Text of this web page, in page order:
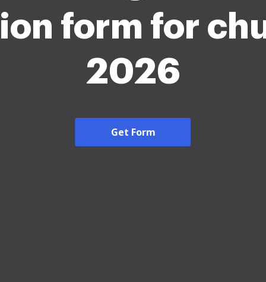
form for
2026
Get Form